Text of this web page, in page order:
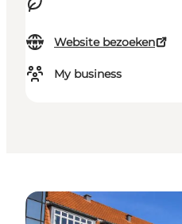
Website bezoeken
My business